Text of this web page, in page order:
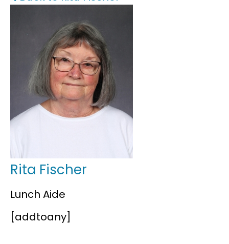
Rita Fischer
Lunch Aide
[addtoany]